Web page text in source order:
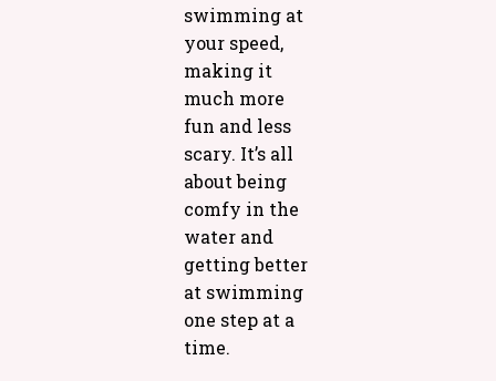
swimming at
your speed,
making it
much more
fun and less
scary. It’s all
about being
comfy in the
water and
getting better
at swimming
one step at a
time.